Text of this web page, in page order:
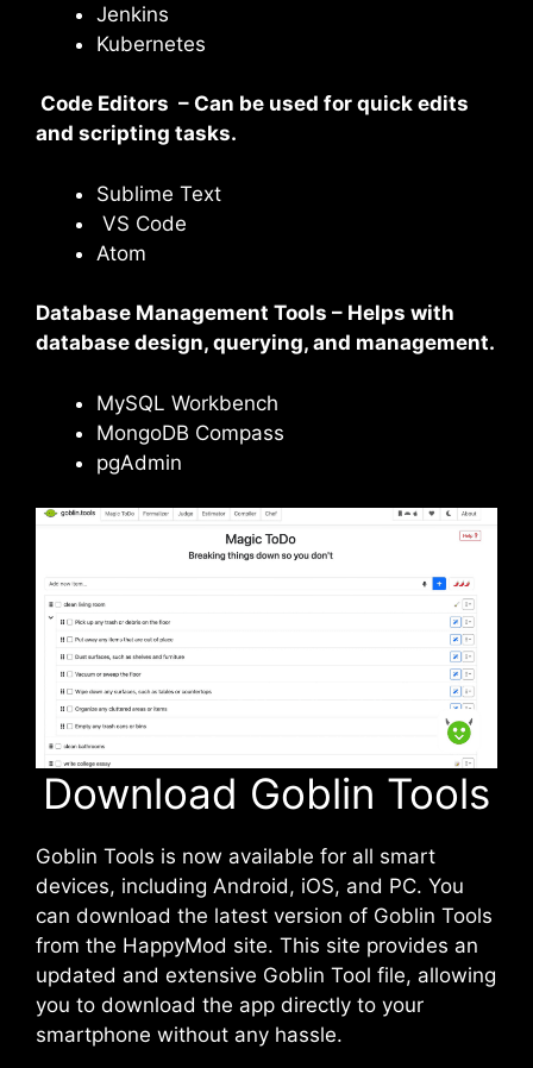
Jenkins
Kubernetes
Code Editors – Can be used for quick edits
and scripting tasks.
Sublime Text
VS Code
Atom
Database Management Tools – Helps with
database design, querying, and management.
MySQL Workbench
MongoDB Compass
pgAdmin
Download Goblin Tools
Goblin Tools is now available for all smart
devices, including Android, iOS, and PC. You
can download the latest version of Goblin Tools
from the HappyMod site. This site provides an
updated and extensive Goblin Tool file, allowing
you to download the app directly to your
smartphone without any hassle.